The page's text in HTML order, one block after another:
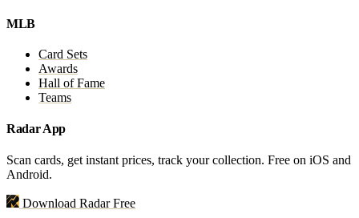
MLB
Card Sets
Awards
Hall of Fame
Teams
Radar App
Scan cards, get instant prices, track your collection. Free on iOS and
Android.
Download Radar Free